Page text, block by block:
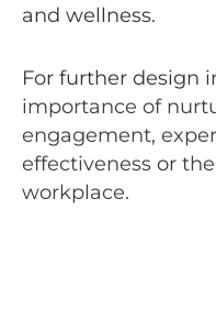
and wellness.
For further design
importance of
engagement,
effectiveness or
workplace.